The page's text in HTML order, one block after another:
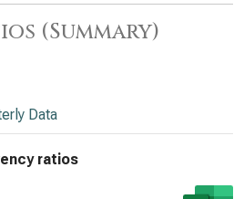
(Summary)
Data
ratios